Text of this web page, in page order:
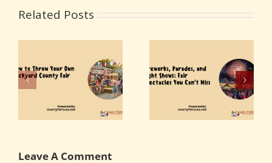
Related Posts
Fireworks, Parades,
and Light Shows: Fair
Spectacles You Can’t
Miss
The Role of County
Fairs in Promoting
Leave A Comment